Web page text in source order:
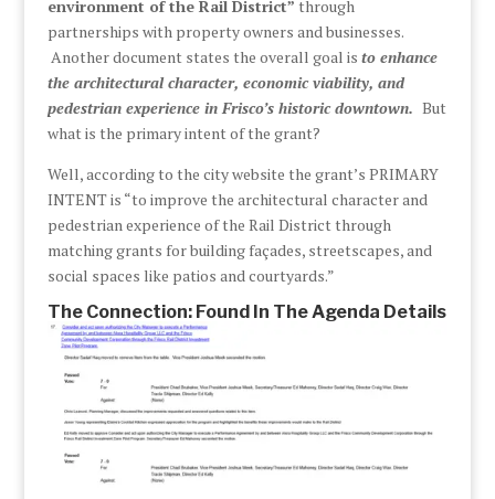
environment of the Rail District” through
partnerships with property owners and businesses.
Another document states the overall goal is to enhance
the architectural character, economic viability, and
pedestrian experience in Frisco’s historic downtown. But
what is the primary intent of the grant?
Well, according to the city website the grant’s PRIMARY
INTENT is “to improve the architectural character and
pedestrian experience of the Rail District through
matching grants for building façades, streetscapes, and
social spaces like patios and courtyards.”
The Connection: Found In The Agenda Details